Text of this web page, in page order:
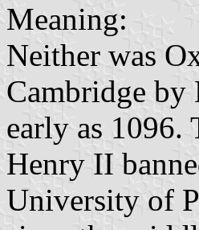
Meaning:
Neither was
Cambridge by
early as
Henry II
University of